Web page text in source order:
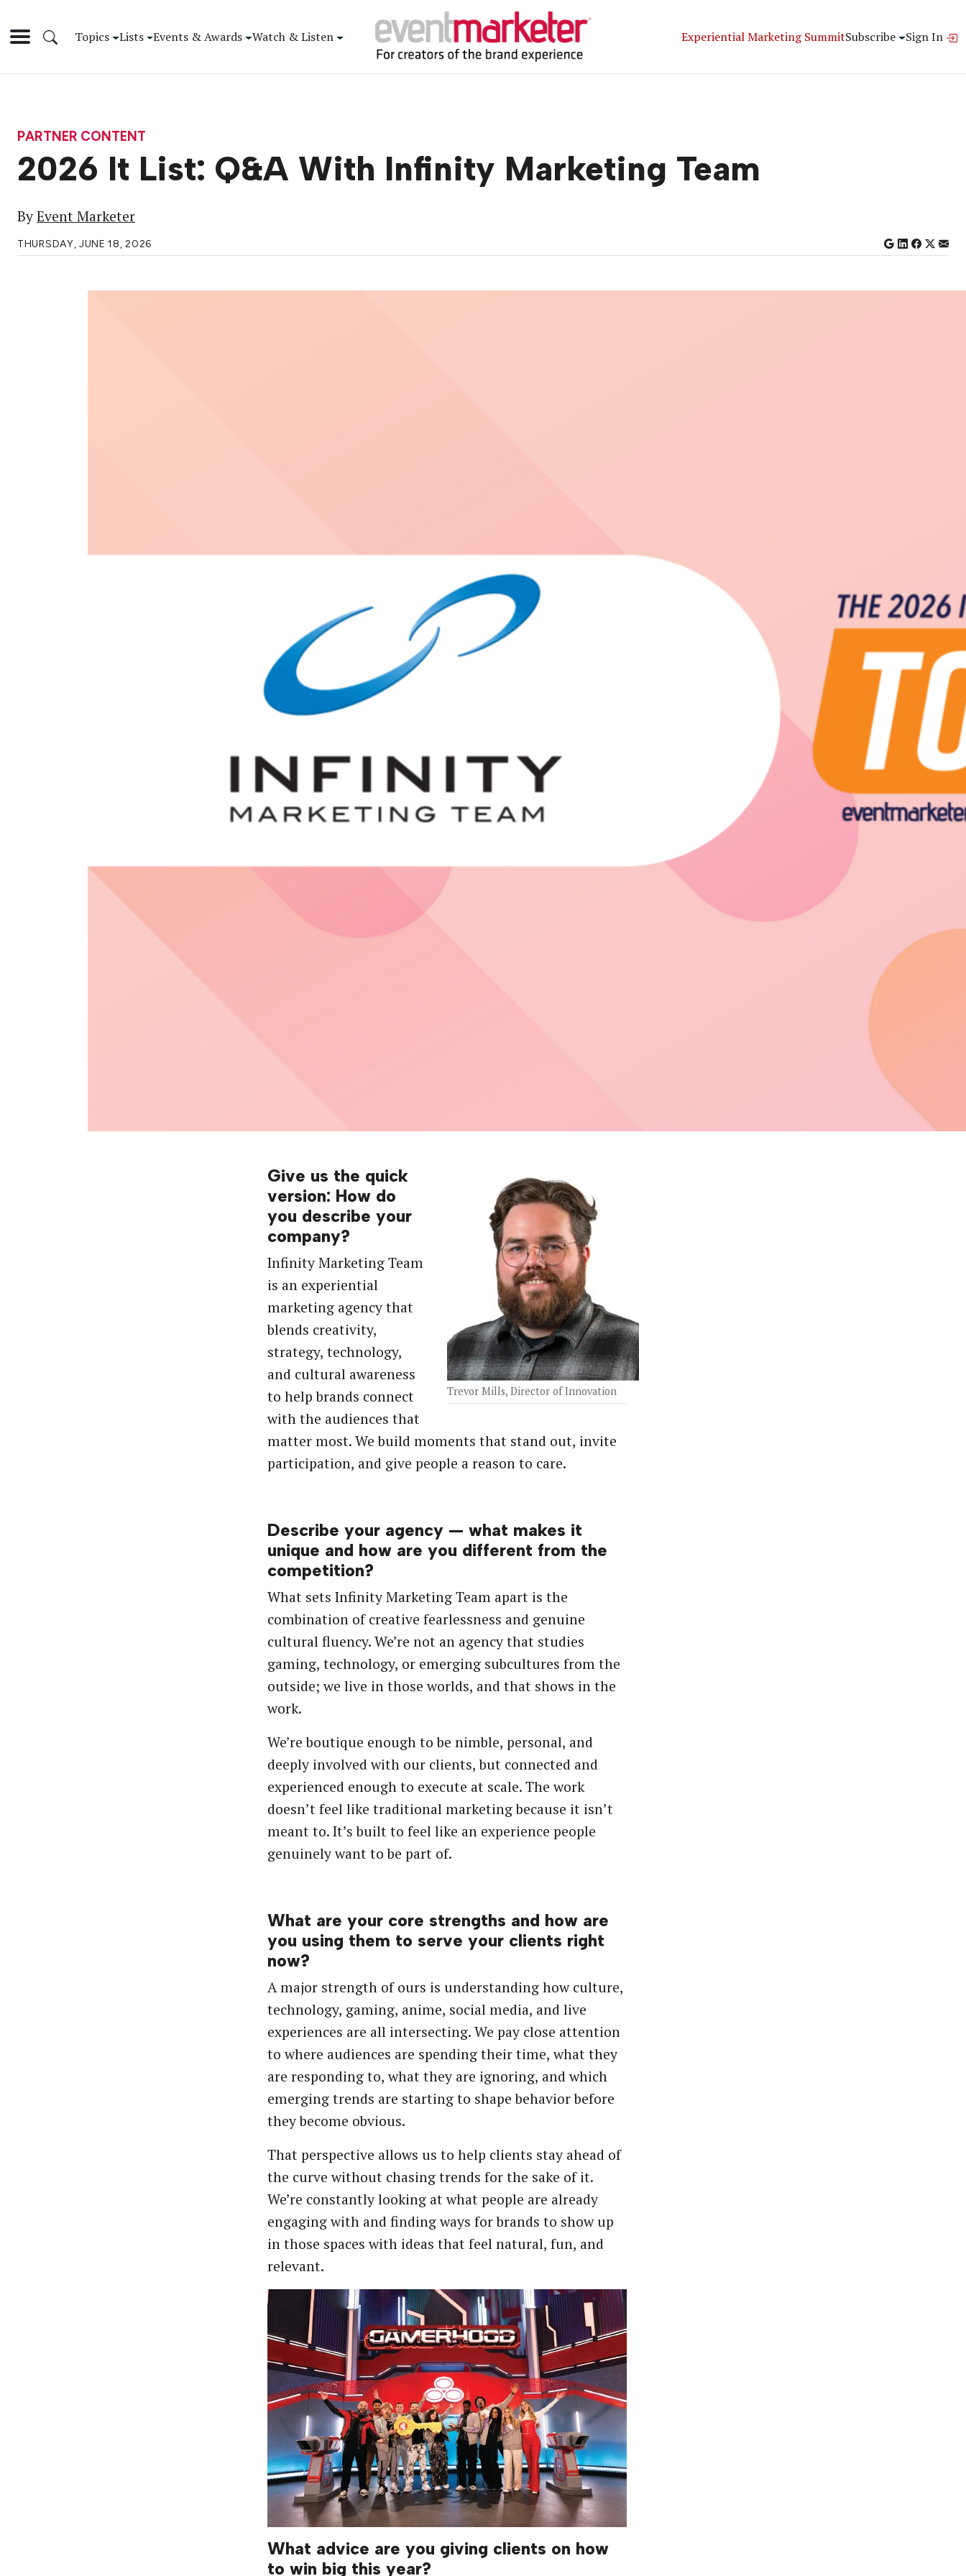
Topics Lists Events & Awards Watch & Listen Experiential Marketing SummitSubscribe Sign In
PARTNER CONTENT
2026 It List: Q&A With Infinity Marketing Team
ByEvent Marketer
THURSDAY, JUNE 18, 2026
Trevor Mills, Director of Innovation
Give us the quick
version: How do
you describe your
company?
Infinity Marketing Team
is an experiential
marketing agency that
blends creativity,
strategy, technology,
and cultural awareness
to help brands connect
with the audiences that
matter most. We build moments that stand out, invite
participation, and give people a reason to care.
Describe your agency — what makes it
unique and how are you different from the
competition?
What sets Infinity Marketing Team apart is the
combination of creative fearlessness and genuine
cultural fluency. We’re not an agency that studies
gaming, technology, or emerging subcultures from the
outside; we live in those worlds, and that shows in the
work.
We’re boutique enough to be nimble, personal, and
deeply involved with our clients, but connected and
experienced enough to execute at scale. The work
doesn’t feel like traditional marketing because it isn’t
meant to. It’s built to feel like an experience people
genuinely want to be part of.
What are your core strengths and how are
you using them to serve your clients right
now?
A major strength of ours is understanding how culture,
technology, gaming, anime, social media, and live
experiences are all intersecting. We pay close attention
to where audiences are spending their time, what they
are responding to, what they are ignoring, and which
emerging trends are starting to shape behavior before
they become obvious.
That perspective allows us to help clients stay ahead of
the curve without chasing trends for the sake of it.
We’re constantly looking at what people are already
engaging with and finding ways for brands to show up
in those spaces with ideas that feel natural, fun, and
relevant.
What advice are you giving clients on how
to win big this year?